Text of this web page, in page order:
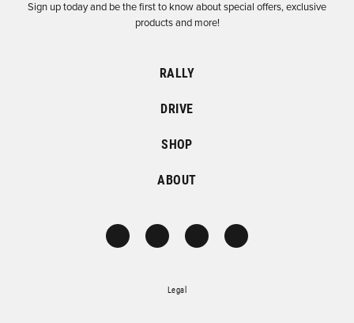
Sign up today and be the first to know about special offers, exclusive
products and more!
RALLY
DRIVE
SHOP
ABOUT
Legal